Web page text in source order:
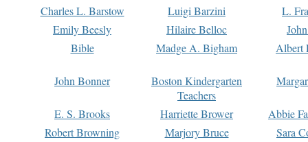
Charles L. Barstow
Luigi Barzini
L.
Emily Beesly
Hilaire Belloc
Bible
Madge A. Bigham Albert
John Bonner
Boston Kindergarten
Teachers
E. S. Brooks Harriette Brower
Abbie
Robert Browning
Marjory Bruce
Sara